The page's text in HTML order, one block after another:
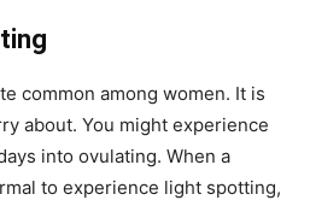
common among women. It is
about. You might experience
into ovulating. When a
to experience light spotting,